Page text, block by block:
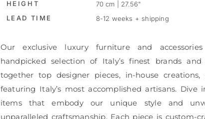
HEIGHT
70 cm | 27.56"
LEAD TIME
8-12 weeks + shipping
Our exclusive luxury furniture and
handpicked selection of Italy’s finest brands
together top designer pieces, in-house creations,
featuring Italy’s most accomplished artisans.
items that embody our unique style and
unparalleled craftsmanship. Each piece is custom-